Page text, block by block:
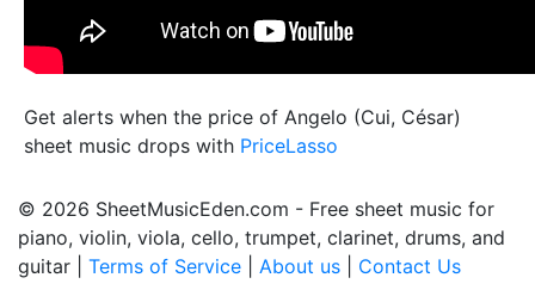
Get alerts when the price of Angelo (Cui, César)
sheet music drops with PriceLasso
© 2026 SheetMusicEden.com - Free sheet music for
piano, violin, viola, cello, trumpet, clarinet, drums, and
guitar | Terms of Service About us Contact Us